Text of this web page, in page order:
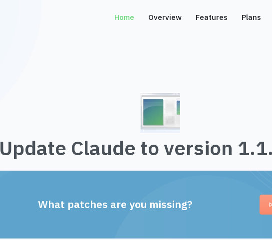
Home Overview Features Plans
Update Claude to version
What patches are you missing?